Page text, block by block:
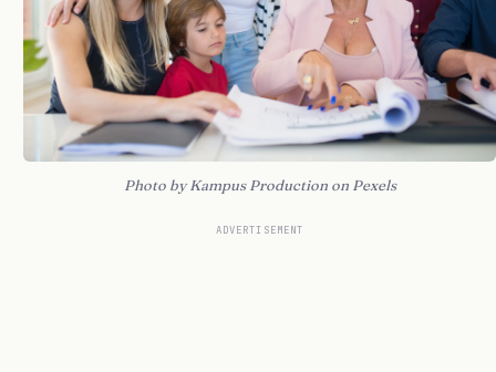
Photo by Kampus Production on Pexels
ADVERTISEMENT